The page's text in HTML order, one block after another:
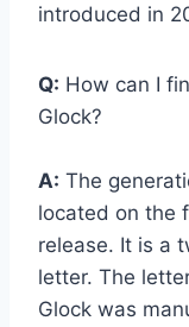
introduced in
Q: How can I
Glock?
A: The
located on the
release. It is a
letter. The
Glock was